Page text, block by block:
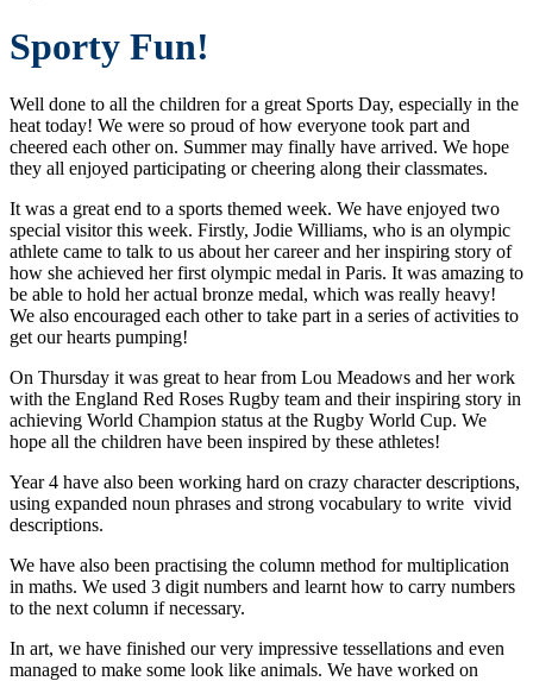
Sporty Fun!
Well done to all the children for a great Sports Day, especially in the
heat today! We were so proud of how everyone took part and
cheered each other on. Summer may finally have arrived. We hope
they all enjoyed participating or cheering along their classmates.
It was a great end to a sports themed week. We have enjoyed two
special visitor this week. Firstly, Jodie Williams, who is an olympic
athlete came to talk to us about her career and her inspiring story of
how she achieved her first olympic medal in Paris. It was amazing to
be able to hold her actual bronze medal, which was really heavy!
We also encouraged each other to take part in a series of activities to
get our hearts pumping!
On Thursday it was great to hear from Lou Meadows and her work
with the England Red Roses Rugby team and their inspiring story in
achieving World Champion status at the Rugby World Cup. We
hope all the children have been inspired by these athletes!
Year 4 have also been working hard on crazy character descriptions,
using expanded noun phrases and strong vocabulary to write vivid
descriptions.
We have also been practising the column method for multiplication
in maths. We used 3 digit numbers and learnt how to carry numbers
to the next column if necessary.
In art, we have finished our very impressive tessellations and even
managed to make some look like animals. We have worked on